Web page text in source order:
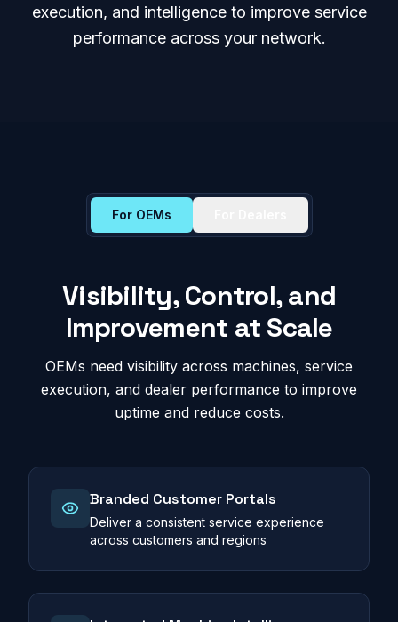
execution, and intelligence to improve service
performance across your network.
For OEMs
Visibility, Control, and
Improvement at Scale
OEMs need visibility across machines, service
execution, and dealer performance to improve
uptime and reduce costs.
Branded Customer Portals
Deliver a consistent service experience
across customers and regions